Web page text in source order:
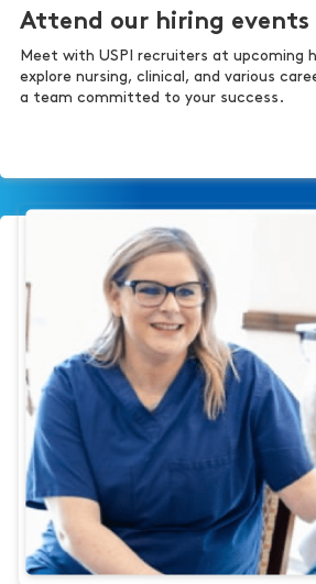
Attend our hiring events
Meet with USPI recruiters at upcoming
explore nursing, clinical, and various
a team committed to your success.